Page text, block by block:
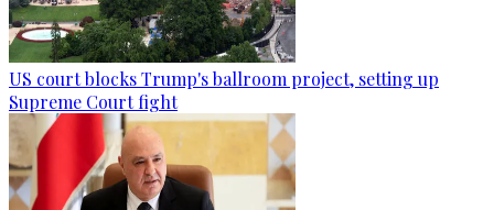
US court blocks Trump's ballroom project, setting up
Supreme Court fight